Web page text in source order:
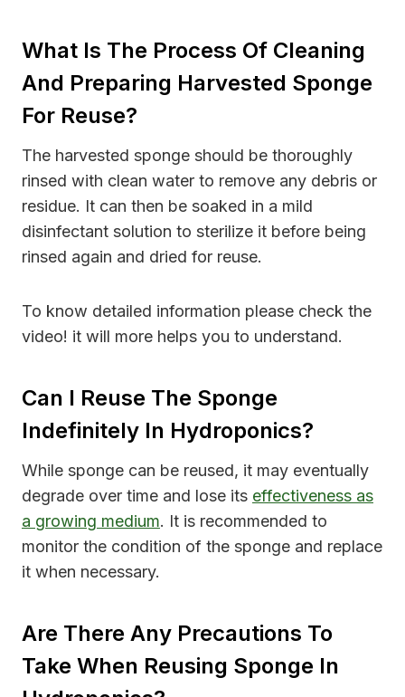
What Is The Process Of Cleaning
And Preparing Harvested Sponge
For Reuse?
The harvested sponge should be thoroughly
rinsed with clean water to remove any debris or
residue. It can then be soaked in a mild
disinfectant solution to sterilize it before being
rinsed again and dried for reuse.
To know detailed information please check the
video! it will more helps you to understand.
Can I Reuse The Sponge
Indefinitely In Hydroponics?
While sponge can be reused, it may eventually
degrade over time and lose its effectiveness as
a growing medium. It is recommended to
monitor the condition of the sponge and replace
it when necessary.
Are There Any Precautions To
Take When Reusing Sponge In